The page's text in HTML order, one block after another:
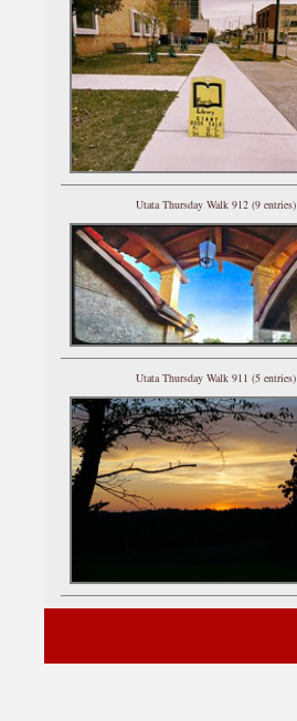
Utata Thursday Walk 912 (9 entries)
Utata Thursday Walk 911 (5 entries)